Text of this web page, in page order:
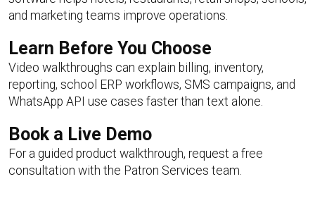
and marketing teams improve operations.
Learn Before You Choose
Video walkthroughs can explain billing, inventory,
reporting, school ERP workflows, SMS campaigns, and
WhatsApp API use cases faster than text alone.
Book a Live Demo
For a guided product walkthrough, request a free
consultation with the Patron Services team.